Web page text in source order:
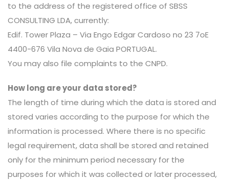
to the address of the registered office of SBSS
CONSULTING LDA, currently:
Edif. Tower Plaza – Via Engo Edgar Cardoso no 23 7oE
4400-676 Vila Nova de Gaia PORTUGAL.
You may also file complaints to the CNPD.
How long are your data stored?
The length of time during which the data is stored and
stored varies according to the purpose for which the
information is processed. Where there is no specific
legal requirement, data shall be stored and retained
only for the minimum period necessary for the
purposes for which it was collected or later processed,